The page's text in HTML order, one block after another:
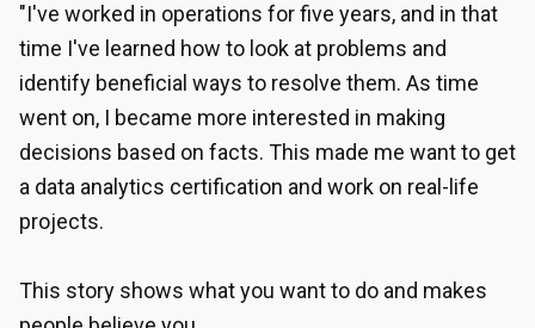
"I've worked in operations for five years, and in that
time I've learned how to look at problems and
identify beneficial ways to resolve them. As time
went on, I became more interested in making
decisions based on facts. This made me want to get
a data analytics certification and work on real-life
projects.
This story shows what you want to do and makes